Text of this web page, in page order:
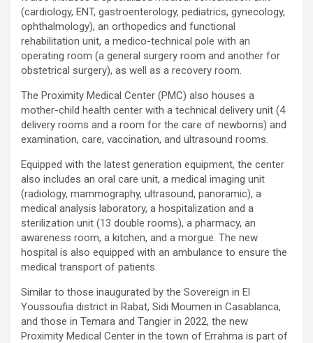
(cardiology, ENT, gastroenterology, pediatrics, gynecology,
ophthalmology), an orthopedics and functional
rehabilitation unit, a medico-technical pole with an
operating room (a general surgery room and another for
obstetrical surgery), as well as a recovery room.
The Proximity Medical Center (PMC) also houses a
mother-child health center with a technical delivery unit (4
delivery rooms and a room for the care of newborns) and
examination, care, vaccination, and ultrasound rooms.
Equipped with the latest generation equipment, the center
also includes an oral care unit, a medical imaging unit
(radiology, mammography, ultrasound, panoramic), a
medical analysis laboratory, a hospitalization and a
sterilization unit (13 double rooms), a pharmacy, an
awareness room, a kitchen, and a morgue. The new
hospital is also equipped with an ambulance to ensure the
medical transport of patients.
Similar to those inaugurated by the Sovereign in El
Youssoufia district in Rabat, Sidi Moumen in Casablanca,
and those in Temara and Tangier in 2022, the new
Proximity Medical Center in the town of Errahma is part of